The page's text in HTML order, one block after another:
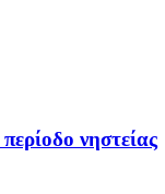
νηστείας